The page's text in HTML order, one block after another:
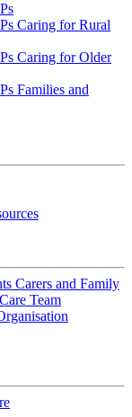
Caring for Rural
Caring for Older
Families and
Carers and Family
Team